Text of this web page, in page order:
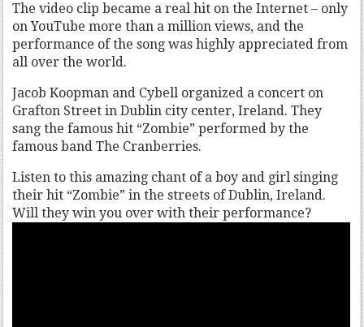
The video clip became a real hit on the Internet – only
on YouTube more than a million views, and the
performance of the song was highly appreciated from
all over the world.
Jacob Koopman and Cybell organized a concert on
Grafton Street in Dublin city center, Ireland. They
sang the famous hit “Zombie” performed by the
famous band The Cranberries.
Listen to this amazing chant of a boy and girl singing
their hit “Zombie” in the streets of Dublin, Ireland.
Will they win you over with their performance?